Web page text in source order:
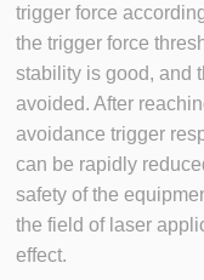
trigger force
the trigger force
stability is good, and
avoided. After
avoidance trigger
can be rapidly
safety of the
the field of laser
effect.